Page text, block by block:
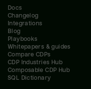
Docs
Changelog
Integrations
Blog
Playbooks
Whitepapers & guides
Compare CDPs
CDP Industries Hub
Composable CDP Hub
SQL Dictionary